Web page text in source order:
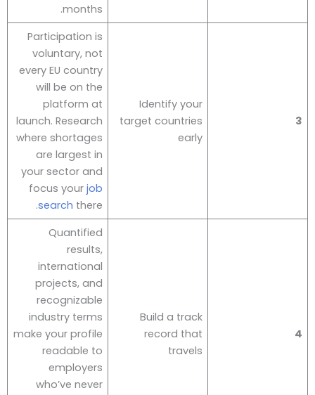
months.
3
Identify your
target countries
early
Participation is
voluntary, not
every EU country
will be on the
platform at
launch. Research
where shortages
are largest in
your sector and
focus your job
search there.
4
Build a track
record that
travels
Quantified
results,
international
projects, and
recognizable
industry terms
make your profile
readable to
employers
who’ve never